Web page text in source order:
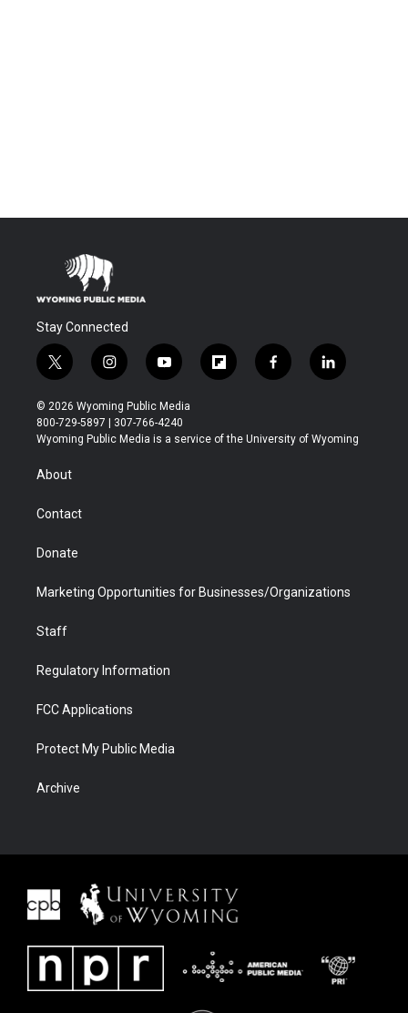
Stay Connected
t
w
i
t
t
r
i
n
s
t
a
y
o
u
t
u
f
l
b
f
a
b
l
i
e
© 2026 Wyoming Public Media
800-729-5897 | 307-766-4240
Wyoming Public Media is a service of the University of Wyoming
About
Contact
Donate
Marketing Opportunities for Businesses/Organizations
Staff
Regulatory Information
FCC Applications
Protect My Public Media
Archive